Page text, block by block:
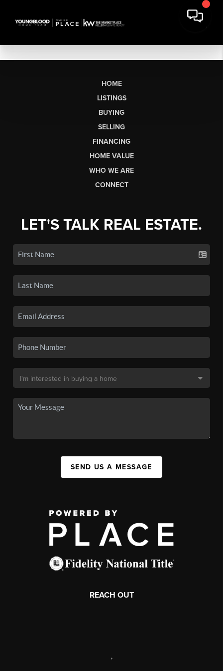
HOME
LISTINGS
BUYING
SELLING
FINANCING
HOME VALUE
WHO WE ARE
CONNECT
LET'S TALK REAL ESTATE.
SEND US A MESSAGE
REACH OUT
,